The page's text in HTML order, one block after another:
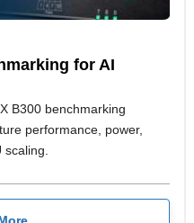
for AI
B300 benchmarking
performance, power,